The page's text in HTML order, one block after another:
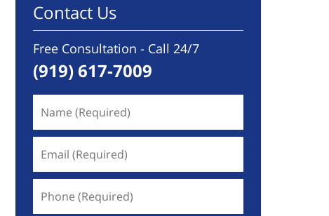
Contact Us
Free Consultation - Call 24/7
(919) 617-7009
(Required)
(Required)
(Required)